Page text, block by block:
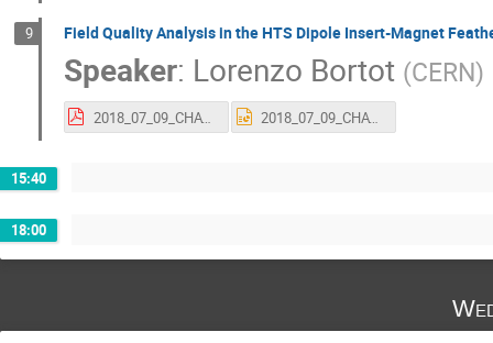
9 Field Quality Analysis in the HTS Dipole Insert-Magnet
Speaker: Lorenzo Bortot (CERN)
2018_07_09_CHATS_BORTOT_V2.pdf 2018_07_09_CHATS_BORTOT_V2.pptx
15:40
18:00